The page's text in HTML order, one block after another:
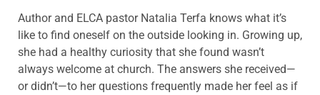
Author and ELCA pastor Natalia Terfa knows what it’s
like to find oneself on the outside looking in. Growing up,
she had a healthy curiosity that she found wasn’t
always welcome at church. The answers she received—
or didn’t—to her questions frequently made her feel as if